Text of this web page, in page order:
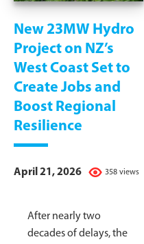
New 23MW Hydro
Project on NZ’s
West Coast Set to
Create Jobs and
Boost Regional
Resilience
358 views
April 21, 2026
After nearly two
decades of delays, the